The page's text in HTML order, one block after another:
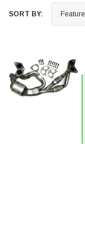
SORT BY: